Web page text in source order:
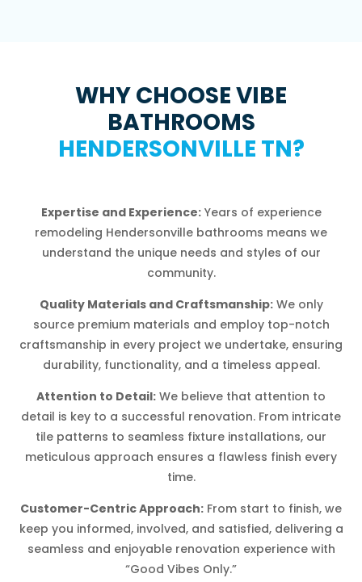
WHY CHOOSE VIBE
BATHROOMS
HENDERSONVILLE TN?
Expertise and Experience:Years of experience
remodeling Hendersonville bathrooms means we
understand the unique needs and styles of our
community.
Quality Materials and Craftsmanship:We only
source premium materials and employ top-notch
craftsmanship in every project we undertake, ensuring
durability, functionality, and a timeless appeal.
Attention to Detail: We believe that attention to
detail is key to a successful renovation. From intricate
tile patterns to seamless fixture installations, our
meticulous approach ensures a flawless finish every
time.
Customer-Centric Approach: From start to finish, we
keep you informed, involved, and satisfied, delivering a
seamless and enjoyable renovation experience with
“Good Vibes Only.”